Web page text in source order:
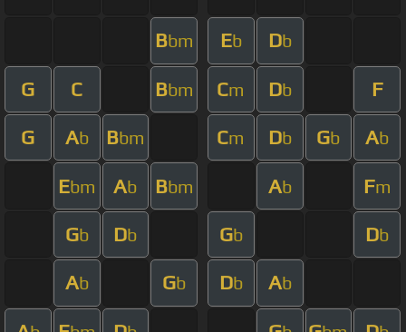
Bbm Eb Db
G C Bbm Cm Db F
G Ab Bbm Cm Db Gb Ab
Ebm Ab Bbm Ab Fm
Gb Db Gb Db
Ab Gb Db Ab